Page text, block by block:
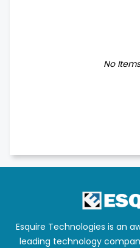
No
Esquire Technologies is an
leading technology